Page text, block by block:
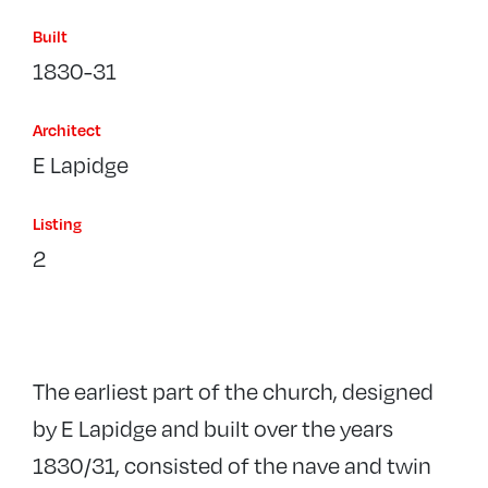
Built
1830-31
Architect
E Lapidge
Listing
2
The earliest part of the church, designed
by E Lapidge and built over the years
1830/31, consisted of the nave and twin